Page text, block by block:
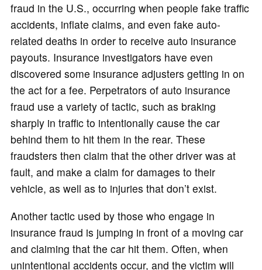
fraud in the U.S., occurring when people fake traffic
accidents, inflate claims, and even fake auto-
related deaths in order to receive auto insurance
payouts. Insurance investigators have even
discovered some insurance adjusters getting in on
the act for a fee. Perpetrators of auto insurance
fraud use a variety of tactic, such as braking
sharply in traffic to intentionally cause the car
behind them to hit them in the rear. These
fraudsters then claim that the other driver was at
fault, and make a claim for damages to their
vehicle, as well as to injuries that don’t exist.
Another tactic used by those who engage in
insurance fraud is jumping in front of a moving car
and claiming that the car hit them. Often, when
unintentional accidents occur, and the victim will